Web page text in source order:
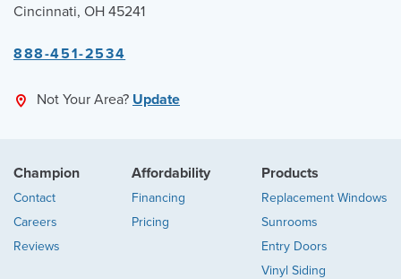
Cincinnati, OH 45241
888-451-2534
Not Your Area? Update
Champion
Contact
Careers
Reviews
Affordability
Financing
Pricing
Products
Replacement Windows
Sunrooms
Entry Doors
Vinyl Siding